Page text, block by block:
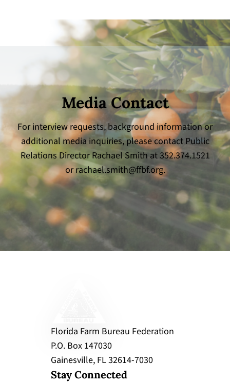
Media Contact
For interview requests, background information or
additional media inquiries, please contact Public
Relations Director Rachael Smith at 352.374.1521
orrachael.smith@ffbf.org.
Florida Farm Bureau Federation
P.O. Box 147030
Gainesville, FL 32614-7030
Stay Connected